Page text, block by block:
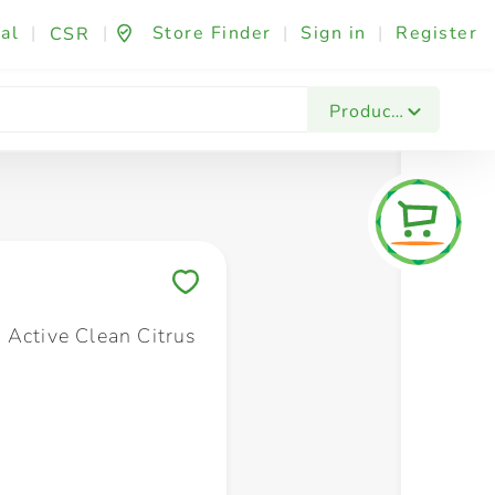
| CSR | Store Finder | Sign in | Register
Products
Fashion & Beauty Festives & Events
Active Clean Citrus